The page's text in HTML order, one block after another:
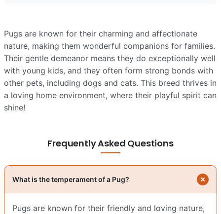
Pugs are known for their charming and affectionate
nature, making them wonderful companions for families.
Their gentle demeanor means they do exceptionally well
with young kids, and they often form strong bonds with
other pets, including dogs and cats. This breed thrives in
a loving home environment, where their playful spirit can
shine!
Frequently Asked Questions
What is the temperament of a Pug?
Pugs are known for their friendly and loving nature,